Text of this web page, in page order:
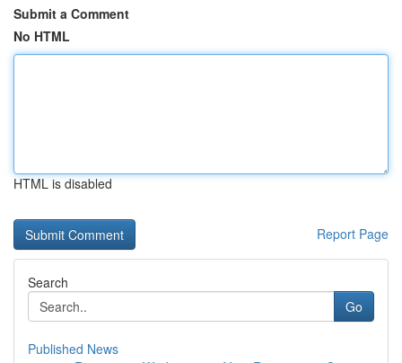
Submit a Comment
No HTML
HTML is disabled
Report Page
Search
Go
Published News